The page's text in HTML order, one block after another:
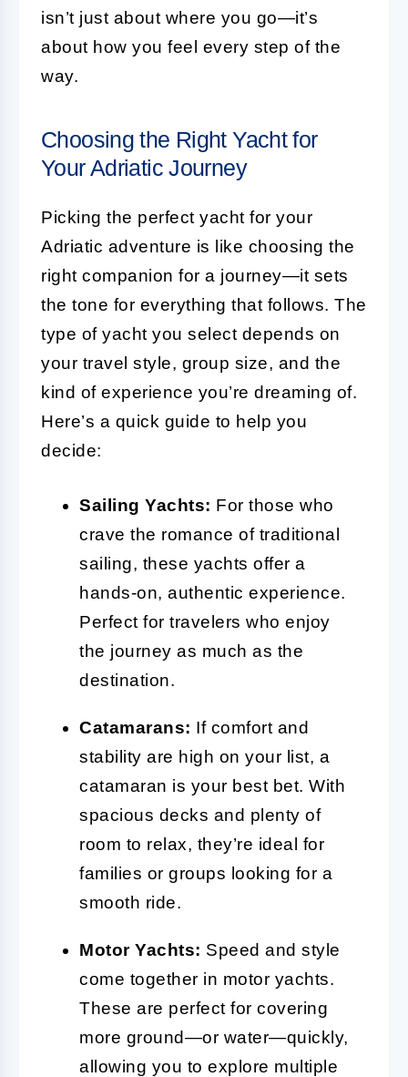
isn’t just about where you go—it’s
about how you feel every step of the
way.
Choosing the Right Yacht for
Your Adriatic Journey
Picking the perfect yacht for your
Adriatic adventure is like choosing the
right companion for a journey—it sets
the tone for everything that follows. The
type of yacht you select depends on
your travel style, group size, and the
kind of experience you’re dreaming of.
Here’s a quick guide to help you
decide:
Sailing Yachts: For those who
crave the romance of traditional
sailing, these yachts offer a
hands-on, authentic experience.
Perfect for travelers who enjoy
the journey as much as the
destination.
Catamarans: If comfort and
stability are high on your list, a
catamaran is your best bet. With
spacious decks and plenty of
room to relax, they’re ideal for
families or groups looking for a
smooth ride.
Motor Yachts: Speed and style
come together in motor yachts.
These are perfect for covering
more ground—or water—quickly,
allowing you to explore multiple